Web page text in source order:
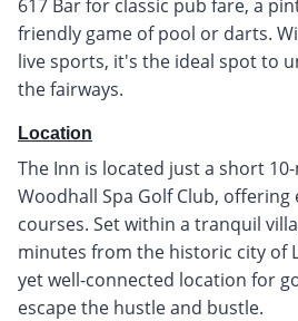
617 Bar for classic pub fare, a
friendly game of pool or darts.
live sports, it's the ideal spot to
the fairways.
Location
The Inn is located just a short
Woodhall Spa Golf Club, offering
courses. Set within a tranquil
minutes from the historic city of
yet well-connected location for
escape the hustle and bustle.